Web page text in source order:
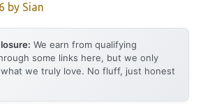
by Sian
We earn from qualifying
some links here, but we only
we truly love. No fluff, just honest